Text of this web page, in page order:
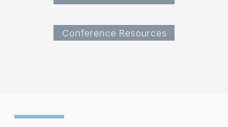
Conference Resources